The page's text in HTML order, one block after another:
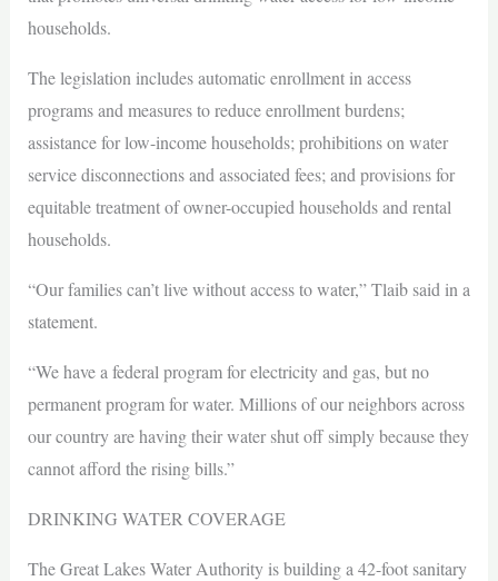
households.
The legislation includes automatic enrollment in access
programs and measures to reduce enrollment burdens;
assistance for low-income households; prohibitions on water
service disconnections and associated fees; and provisions for
equitable treatment of owner-occupied households and rental
households.
“Our families can’t live without access to water,” Tlaib said in a
statement.
“We have a federal program for electricity and gas, but no
permanent program for water. Millions of our neighbors across
our country are having their water shut off simply because they
cannot afford the rising bills.”
DRINKING WATER COVERAGE
The Great Lakes Water Authority is building a 42-foot sanitary